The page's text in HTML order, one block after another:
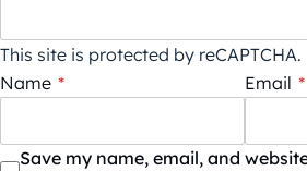
This site is protected by reCAPTCHA.
Name * Email *
Save my name, email, and